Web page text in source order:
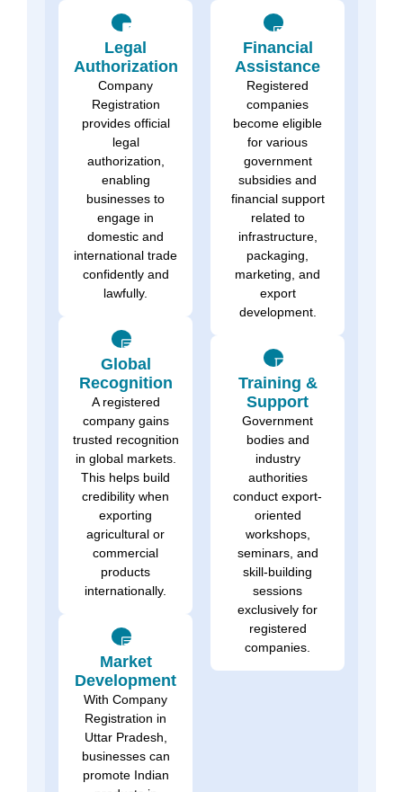
Legal
Authorization
Company
Registration
provides official
legal
authorization,
enabling
businesses to
engage in
domestic and
international trade
confidently and
lawfully.
Global
Recognition
A registered
company gains
trusted recognition
in global markets.
This helps build
credibility when
exporting
agricultural or
commercial
products
internationally.
Market
Development
With Company
Registration in
Uttar Pradesh,
businesses can
promote Indian
Financial
Assistance
Registered
companies
become eligible
for various
government
subsidies and
financial support
related to
infrastructure,
packaging,
marketing, and
export
development.
Training &
Support
Government
bodies and
industry
authorities
conduct export-
oriented
workshops,
seminars, and
skill-building
sessions
exclusively for
registered
companies.